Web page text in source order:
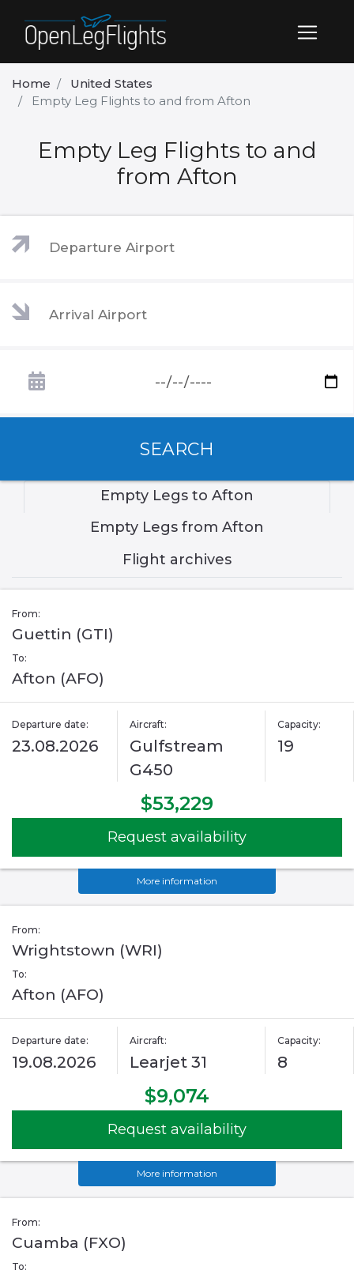
Home
United States
Empty Leg Flights to and from Afton
Empty Leg Flights to and
from Afton
SEARCH
Empty Legs to Afton
Empty Legs from Afton
Flight archives
From:
Guettin (GTI)
To:
Afton (AFO)
Departure date:
23.08.2026
Aircraft:
Gulfstream
G450
Capacity:
19
$53,229
Request availability
More information
From:
Wrightstown (WRI)
To:
Afton (AFO)
Departure date:
19.08.2026
Aircraft:
Learjet 31
Capacity:
8
$9,074
Request availability
More information
From:
Cuamba (FXO)
To: